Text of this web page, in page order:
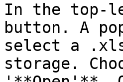
In the top-
button. A
select a
storage.